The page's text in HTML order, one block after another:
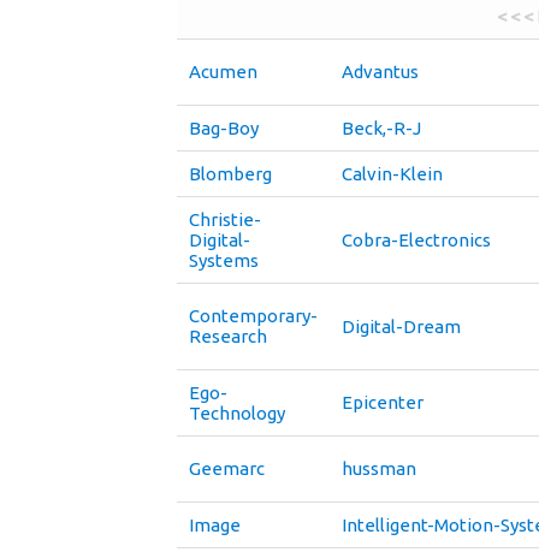
< <
Acumen Advantus
Bag-Boy Beck,-R-J
Blomberg Calvin-Klein
Christie-
Digital-
Systems
Cobra-Electronics
Contemporary-
Research
Digital-Dream
Ego-
Technology
Epicenter
Geemarc hussman
Image Intelligent-Motion-